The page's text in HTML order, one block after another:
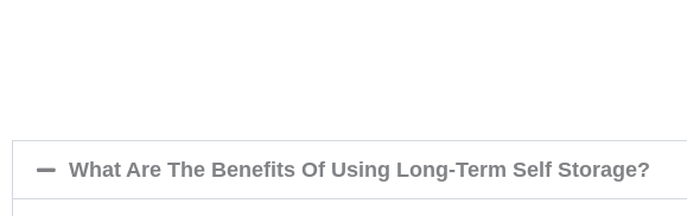
What Are The Benefits Of Using Long-Term Self Storage?